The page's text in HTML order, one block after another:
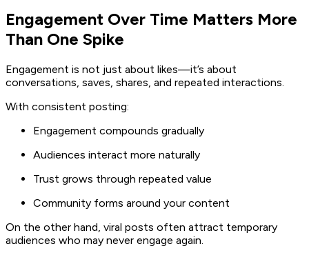
Engagement Over Time Matters More
Than One Spike
Engagement is not just about likes—it’s about
conversations, saves, shares, and repeated interactions.
With consistent posting:
Engagement compounds gradually
Audiences interact more naturally
Trust grows through repeated value
Community forms around your content
On the other hand, viral posts often attract temporary
audiences who may never engage again.